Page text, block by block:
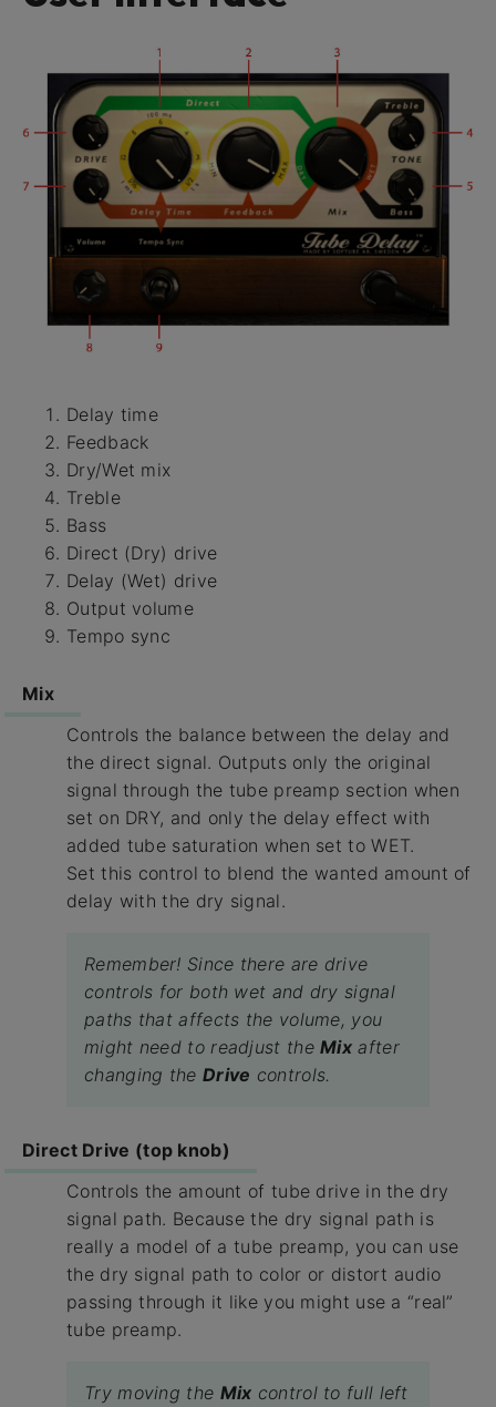
Delay time
Feedback
Dry/Wet mix
Treble
Bass
Direct (Dry) drive
Delay (Wet) drive
Output volume
Tempo sync
Mix
Controls the balance between the delay and
the direct signal. Outputs only the original
signal through the tube preamp section when
set on DRY, and only the delay effect with
added tube saturation when set to WET.
Set this control to blend the wanted amount of
delay with the dry signal.
Remember! Since there are drive
controls for both wet and dry signal
paths that affects the volume, you
might need to readjust theMix after
changing the Drive controls.
Direct Drive (top knob)
Controls the amount of tube drive in the dry
signal path. Because the dry signal path is
really a model of a tube preamp, you can use
the dry signal path to color or distort audio
passing through it like you might use a “real”
tube preamp.
Try moving the Mix control to full left